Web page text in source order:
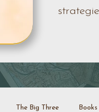
The Big Three